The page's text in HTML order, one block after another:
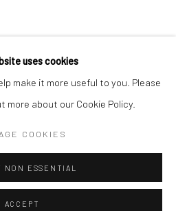
uses cookies
make it more useful to you. Please
about our Cookie Policy.
COOKIES
NON ESSENTIAL
ACCEPT